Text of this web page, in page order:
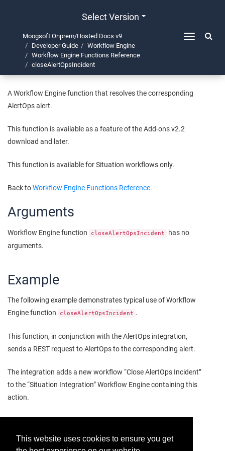
This website uses cookies to ensure you get
Select Version
Toggle
Moogsoft Onprem/Hosted Docs v9
Developer Guide
Workflow Engine
Workflow Engine Functions Reference
closeAlertOpsIncident
closeAlertOpsIncident
A Workflow Engine function that resolves the corresponding
AlertOps alert.
This function is available as a feature of the Add-ons v2.2
download and later.
This function is available for Situation workflows only.
Back toWorkflow Engine Functions Reference.
Arguments
Workflow Engine function closeAlertOpsIncident
has no
arguments.
Example
The following example demonstrates typical use of Workflow
Engine function
closeAlertOpsIncident .
This function, in conjunction with the AlertOps integration,
sends a REST request to AlertOps to the corresponding alert.
The integration adds a new workflow “Close AlertOps Incident”
to the “Situation Integration” Workflow Engine containing this
action.